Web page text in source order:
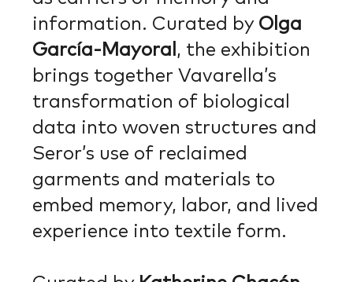
information. Curated by Olga
García-Mayoral , the exhibition
brings together Vavarella’s
transformation of biological
data into woven structures and
Seror’s use of reclaimed
garments and materials to
embed memory, labor, and lived
experience into textile form.